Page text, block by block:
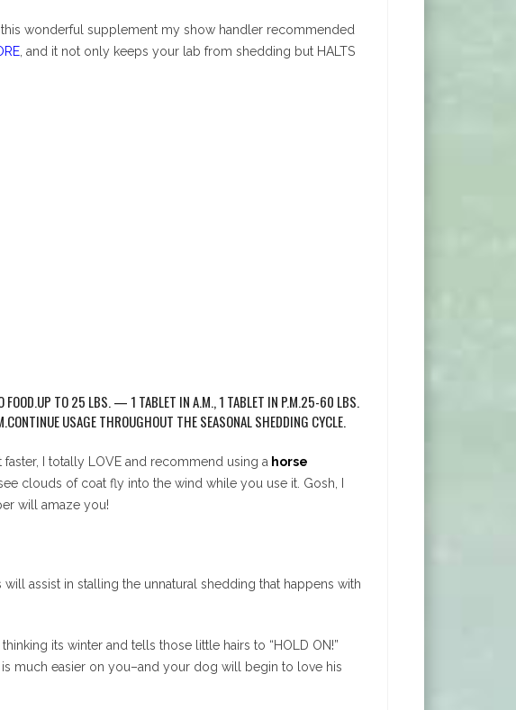
this wonderful supplement my show handler recommended
, and it not only keeps your lab from shedding but HALTS
FOOD.UP TO 25 LBS. — 1 TABLET IN A.M., 1 TABLET IN P.M.25-60 LBS.
USAGE THROUGHOUT THE SEASONAL SHEDDING CYCLE.
I totally LOVE and recommend using a horse
clouds of coat fly into the wind while you use it. Gosh, I
will amaze you!
assist in stalling the unnatural shedding that happens with
its winter and tells those little hairs to “HOLD ON!”
much easier on you–and your dog will begin to love his